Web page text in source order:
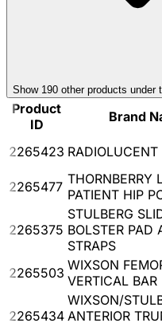
Show 190 other products under
Product
ID
Brand
2265423
2265477 THORNBERRY
PATIENT HIP
2265375
STULBERG
BOLSTER PAD
STRAPS
2265503 WIXSON
VERTICAL BAR
2265434
WIXSON/
ANTERIOR